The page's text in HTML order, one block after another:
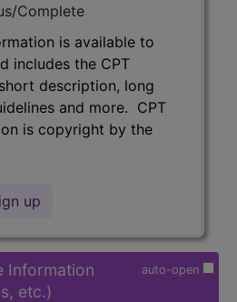
Complete
is available to
includes the CPT
description, long
and more. CPT
is copyright by the
up
auto-open
Information
etc.)